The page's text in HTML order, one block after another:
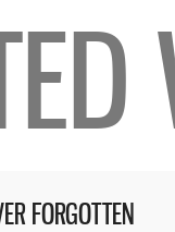
FORGOTTEN